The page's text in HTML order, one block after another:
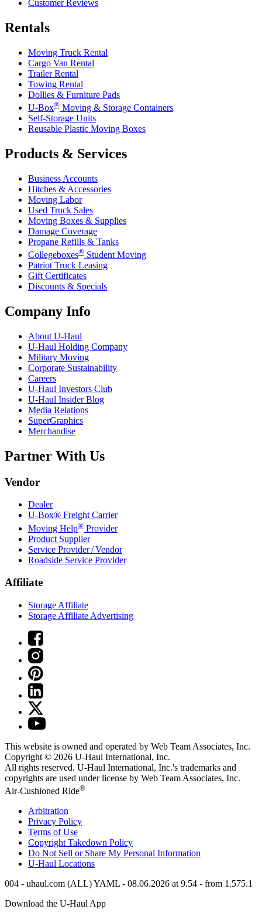
Customer Reviews
Rentals
Moving Truck Rental
Cargo Van Rental
Trailer Rental
Towing Rental
Dollies & Furniture Pads
U-Box® Moving & Storage Containers
Self-Storage Units
Reusable Plastic Moving Boxes
Products & Services
Business Accounts
Hitches & Accessories
Moving Labor
Used Truck Sales
Moving Boxes & Supplies
Damage Coverage
Propane Refills & Tanks
Collegeboxes® Student Moving
Patriot Truck Leasing
Gift Certificates
Discounts & Specials
Company Info
About U-Haul
U-Haul Holding Company
Military Moving
Corporate Sustainability
Careers
U-Haul Investors Club
U-Haul Insider Blog
Media Relations
SuperGraphics
Merchandise
Partner With Us
Vendor
Dealer
U-Box® Freight Carrier
Moving Help® Provider
Product Supplier
Service Provider / Vendor
Roadside Service Provider
Affiliate
Storage Affiliate
Storage Affiliate Advertising
This website is owned and operated by Web Team Associates, Inc.
Copyright © 2026 U-Haul International, Inc.
All rights reserved. U-Haul International, Inc.'s trademarks and
copyrights are used under license by Web Team Associates, Inc.
Air-Cushioned Ride®
Arbitration
Privacy Policy
Terms of Use
Copyright Takedown Policy
Do Not Sell or Share My Personal Information
U-Haul Locations
004 - uhaul.com (ALL) YAML - 08.06.2026 at 9.54 - from 1.575.1
Download the U-HaulApp